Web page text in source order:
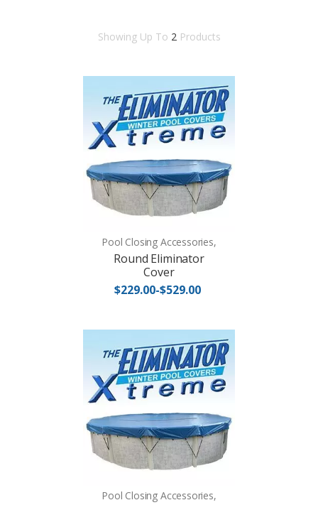
Showing Up To 2Products
Pool Closing Accessories,
Round Eliminator
Cover
$229.00-$529.00
Pool Closing Accessories,